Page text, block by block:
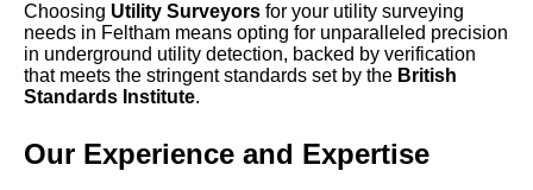
Choosing Utility Surveyors for your utility surveying
needs in Feltham means opting for unparalleled precision
in underground utility detection, backed by verification
that meets the stringent standards set by the British
Standards Institute.
Our Experience and Expertise